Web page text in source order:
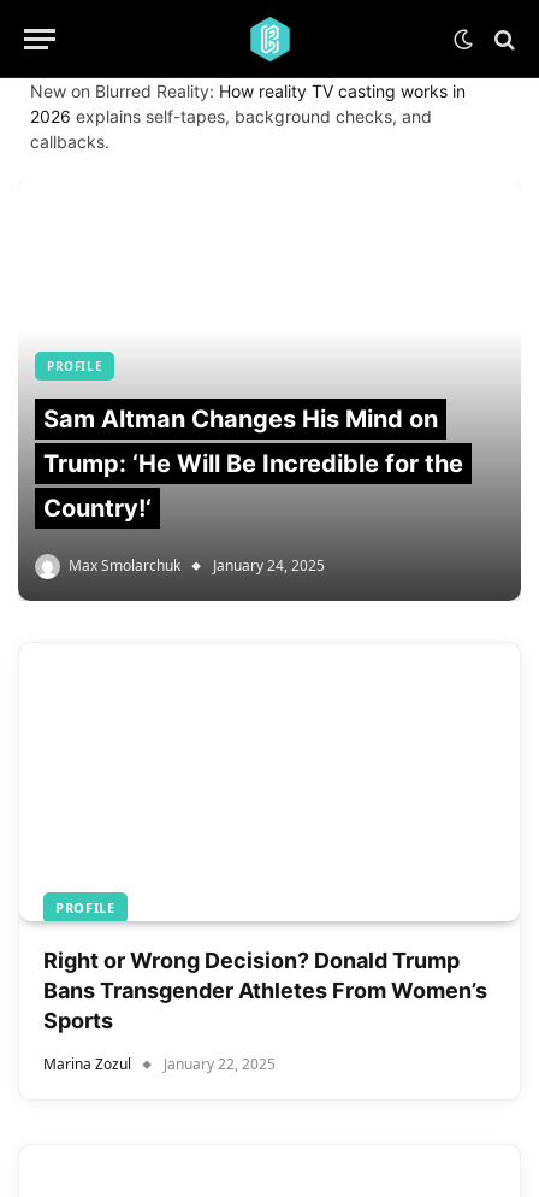
New on Blurred Reality: How reality TV casting works in
2026 explains self-tapes, background checks, and
callbacks.
PROFILE
Sam Altman Changes His Mind on
Trump: ‘He Will Be Incredible for the
Country!‘
Max Smolarchuk January 24, 2025
PROFILE
Right or Wrong Decision? Donald Trump
Bans Transgender Athletes From Women’s
Sports
Marina Zozul January 22, 2025